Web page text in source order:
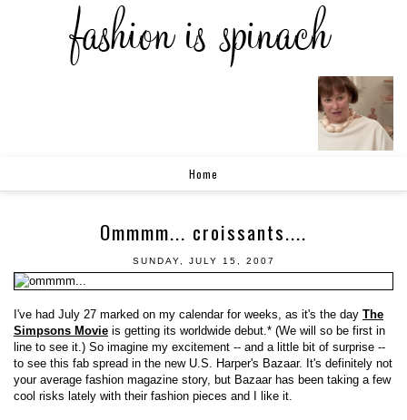
Home
Ommmm... croissants....
SUNDAY, JULY 15, 2007
I've had July 27 marked on my calendar for weeks, as it's the day The
Simpsons Movie is getting its worldwide debut.* (We will so be first in
line to see it.) So imagine my excitement -- and a little bit of surprise --
to see this fab spread in the new U.S. Harper's Bazaar. It's definitely not
your average fashion magazine story, but Bazaar has been taking a few
cool risks lately with their fashion pieces and I like it.